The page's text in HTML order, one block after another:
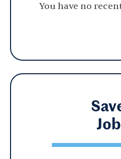
You have no